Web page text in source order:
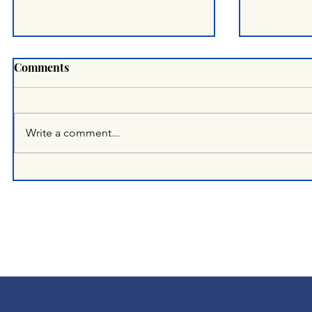
Comments
Write a comment...